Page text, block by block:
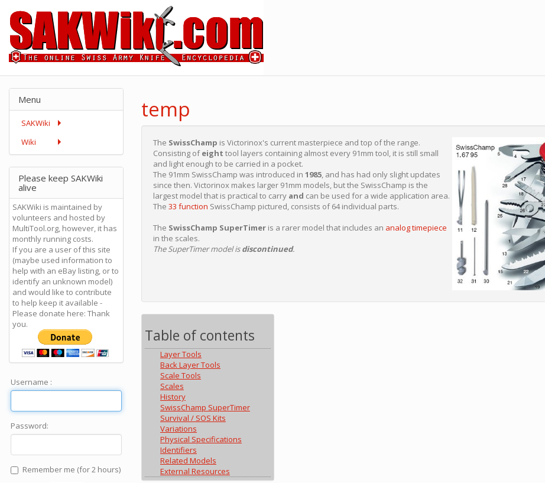
temp
The SwissChamp is Victorinox's current masterpiece and top of the range.
Consisting ofeight tool layers containing almost every 91mm tool, it is still small
and light enough to be carried in a pocket.
The 91mm SwissChamp was introduced in 1985, and has had only slight updates
since then. Victorinox makes larger 91mm models, but the SwissChamp is the
largest model that is practical to carry and can be used for a wide application area.
The 33 function SwissChamp pictured, consists of 64 individual parts.
The SwissChamp SuperTimer is a rarer model that includes an analog timepiece
in the scales.
The SuperTimer model isdiscontinued.
Table of contents
Layer Tools
Back Layer Tools
Scale Tools
Scales
History
SwissChamp SuperTimer
Survival / SOS Kits
Variations
Physical Specifications
Identifiers
Related Models
External Resources
Menu
SAKWiki
Wiki
Please keep SAKWiki
alive
SAKWiki is maintained by
volunteers and hosted by
MultiTool.org, however, it has
monthly running costs.
If you are a user of this site
(maybe used information to
help with an eBay listing, or to
identify an unknown model)
and would like to contribute
to help keep it available -
Please donate here: Thank
you.
Username :
Password:
Remember me (for 2 hours)